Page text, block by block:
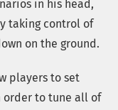
in his head,
taking control of
on the ground.
players to set
order to tune all of